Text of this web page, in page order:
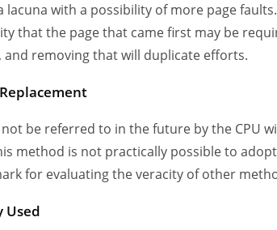
lacuna with a possibility of more page
that the page that came first may be
removing that will duplicate efforts.
be referred to in the future by the CPU
method is not practically possible to
for evaluating the veracity of other
Used